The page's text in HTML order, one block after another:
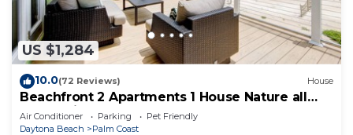
US $1,284
10.0(72 Reviews) House
Beachfront 2 Apartments 1 House Nature all
around, just 25 steps to Ocean water
Air Conditioner Parking
Pet Friendly
Daytona Beach
Palm Coast